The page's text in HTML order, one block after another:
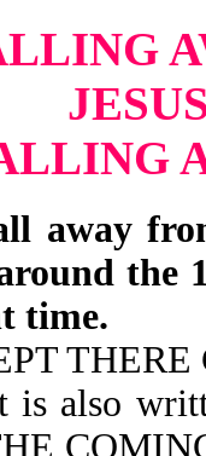
away
the
time.
THERE
is also